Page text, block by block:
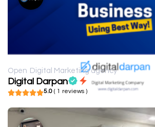
Open Digital Marketing agency
Digital Darpan
5.0 ( 1 reviews )